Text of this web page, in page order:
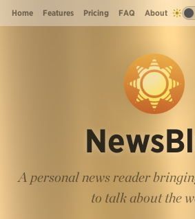
Home Features Pricing FAQ About
A personal news reader
to talk about the